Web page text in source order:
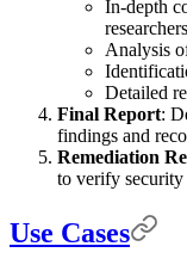
In-depth
researchers
Analysis
Detailed
Final Report:
findings and
Remediation
to verify security
Use Cases